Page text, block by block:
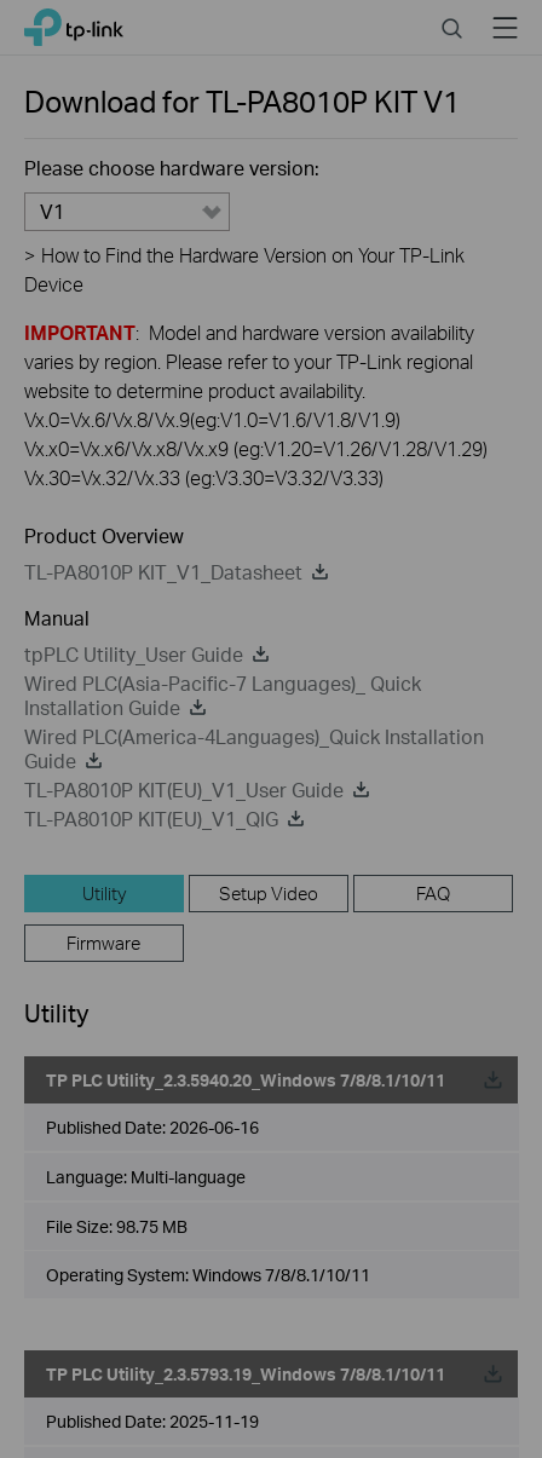
Click
navigation
TP-Link, Reliably Smart SearchMenu
Download forTL-PA8010P KITV1
Please choose hardware version:
V1
> How to Find the Hardware Version on Your TP-Link
Device
IMPORTANT: Model and hardware version availability
varies by region. Please refer to your TP-Link regional
website to determine product availability.
Vx.0=Vx.6/Vx.8/Vx.9(eg:V1.0=V1.6/V1.8/V1.9)
Vx.x0=Vx.x6/Vx.x8/Vx.x9 (eg:V1.20=V1.26/V1.28/V1.29)
Vx.30=Vx.32/Vx.33 (eg:V3.30=V3.32/V3.33)
Product Overview
TL-PA8010P KIT_V1_Datasheet
Manual
tpPLC Utility_User Guide
Wired PLC(Asia-Pacific-7 Languages)_ Quick
Installation Guide
Wired PLC(America-4Languages)_Quick Installation
Guide
TL-PA8010P KIT(EU)_V1_User Guide
TL-PA8010P KIT(EU)_V1_QIG
Utility Setup Video FAQ
Firmware
Utility
TP PLC Utility_2.3.5940.20_Windows 7/8/8.1/10/11
Published Date: 2026-06-16
Language: Multi-language
File Size:98.75 MB
Operating System: Windows 7/8/8.1/10/11
TP PLC Utility_2.3.5793.19_Windows 7/8/8.1/10/11
Published Date: 2025-11-19